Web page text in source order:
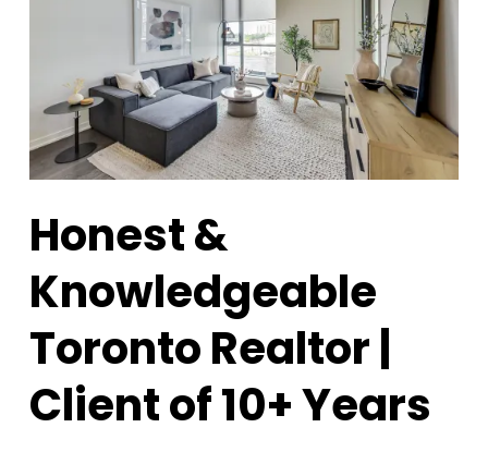
Honest &
Knowledgeable
Toronto Realtor |
Client of 10+ Years